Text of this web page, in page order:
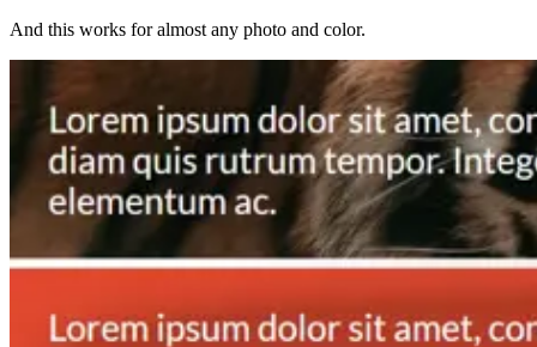
And this works for almost any photo and color.